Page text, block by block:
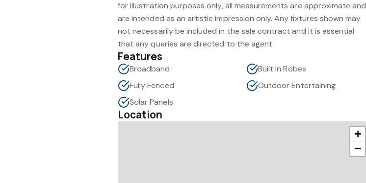
for illustration purposes only, all measurements are approximate and
are intended as an artistic impression only. Any fixtures shown may
not necessarily be included in the sale contract and it is essential
that any queries are directed to the agent.
Features
Broadband
Built In Robes
Fully Fenced
Outdoor Entertaining
Solar Panels
Location
+
−